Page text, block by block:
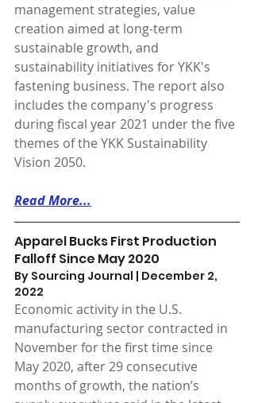
management strategies, value
creation aimed at long-term
sustainable growth, and
sustainability initiatives for YKK's
fastening business. The report also
includes the company's progress
during fiscal year 2021 under the five
themes of the YKK Sustainability
Vision 2050.
Read More...
Apparel Bucks First Production
Falloff Since May 2020
By Sourcing Journal | December 2,
2022
Economic activity in the U.S.
manufacturing sector contracted in
November for the first time since
May 2020, after 29 consecutive
months of growth, the nation’s